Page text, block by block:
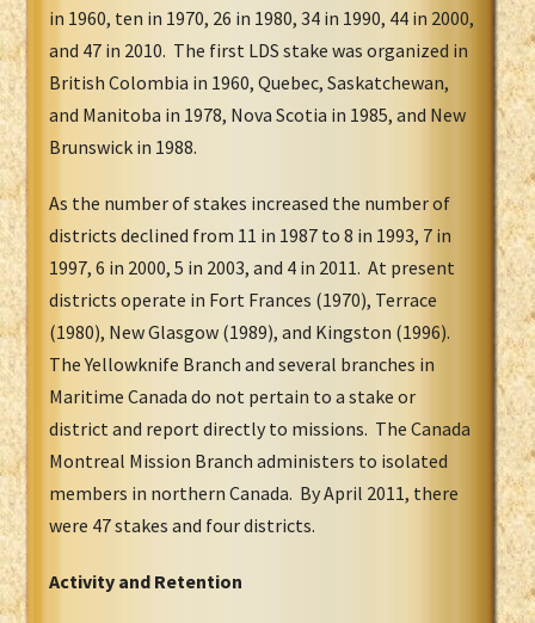
in 1960, ten in 1970, 26 in 1980, 34 in 1990, 44 in 2000,
and 47 in 2010. The first LDS stake was organized in
British Colombia in 1960, Quebec, Saskatchewan,
and Manitoba in 1978, Nova Scotia in 1985, and New
Brunswick in 1988.
As the number of stakes increased the number of
districts declined from 11 in 1987 to 8 in 1993, 7 in
1997, 6 in 2000, 5 in 2003, and 4 in 2011. At present
districts operate in Fort Frances (1970), Terrace
(1980), New Glasgow (1989), and Kingston (1996).
The Yellowknife Branch and several branches in
Maritime Canada do not pertain to a stake or
district and report directly to missions. The Canada
Montreal Mission Branch administers to isolated
members in northern Canada. By April 2011, there
were 47 stakes and four districts.
Activity and Retention